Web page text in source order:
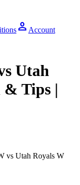
person Account
Utah
Tips |
vs Utah Royals W